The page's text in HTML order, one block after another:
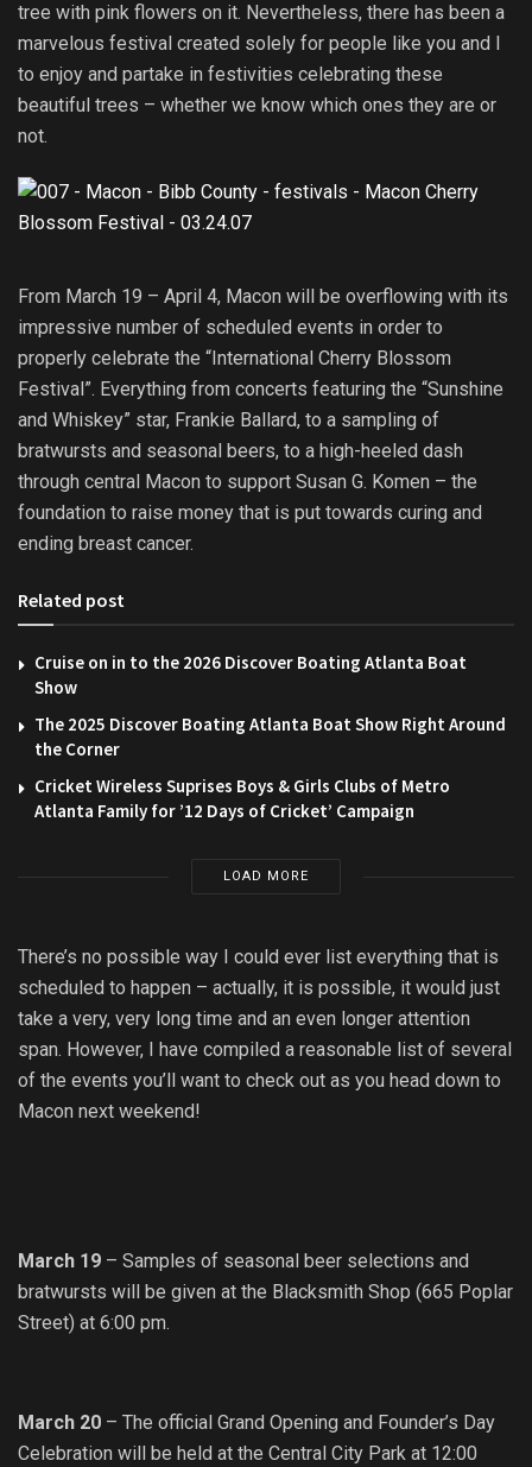
tree with pink flowers on it. Nevertheless, there has been a
marvelous festival created solely for people like you and I
to enjoy and partake in festivities celebrating these
beautiful trees – whether we know which ones they are or
not.
From March 19 – April 4, Macon will be overflowing with its
impressive number of scheduled events in order to
properly celebrate the “International Cherry Blossom
Festival”. Everything from concerts featuring the “Sunshine
and Whiskey” star, Frankie Ballard, to a sampling of
bratwursts and seasonal beers, to a high-heeled dash
through central Macon to support Susan G. Komen – the
foundation to raise money that is put towards curing and
ending breast cancer.
Related post
Cruise on in to the 2026 Discover Boating Atlanta Boat
Show
The 2025 Discover Boating Atlanta Boat Show Right Around
the Corner
Cricket Wireless Suprises Boys & Girls Clubs of Metro
Atlanta Family for ’12 Days of Cricket’ Campaign
LOAD MORE
There’s no possible way I could ever list everything that is
scheduled to happen – actually, it is possible, it would just
take a very, very long time and an even longer attention
span. However, I have compiled a reasonable list of several
of the events you’ll want to check out as you head down to
Macon next weekend!
March 19 – Samples of seasonal beer selections and
bratwursts will be given at the Blacksmith Shop (665 Poplar
Street) at 6:00 pm.
March 20 – The official Grand Opening and Founder’s Day
Celebration will be held at the Central City Park at 12:00